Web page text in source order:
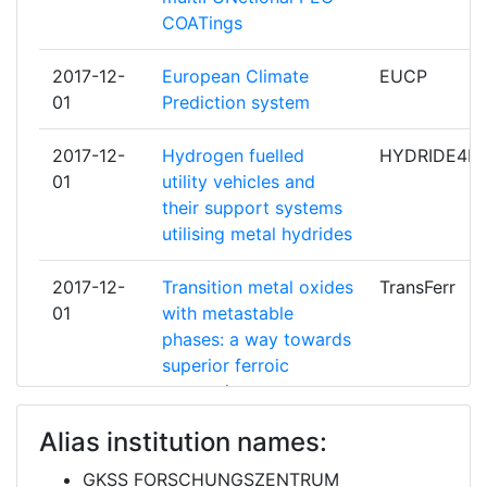
Networking Rank (Reputation): > 1000
Partner Constancy:
Project Leadership Index: 600-700
Diversity Index:
2009
Criterium:
Overall Score:
Partner:
METEOROLOGISK INSTITUTT
DANMARKS TEKNISKE
UNIVERSITET
EUROPEAN CENTRE FOR MEDIUM
RANGE WEATHER FORECASTS
INTERNATIONALES INSTITUT
SYSTEMANALYSE
SMALLMATEK SMALL MATERIALS
AND TECHNOLOGIES LDA
UNIVERSITAT POLITECNICA DE
CATALUNYA
COATings
2017-12-
01
European Climate
Prediction system
EUCP
2017-12-
01
Hydrogen fuelled
utility vehicles and
their support systems
utilising metal hydrides
2017-12-
01
Transition metal oxides
with metastable
phases: a way towards
superior ferroic
properties
TransFerr
2017-06-
Aluminium and
Magnesium Alloys
Alias institution names:
GKSS FORSCHUNGSZENTRUM